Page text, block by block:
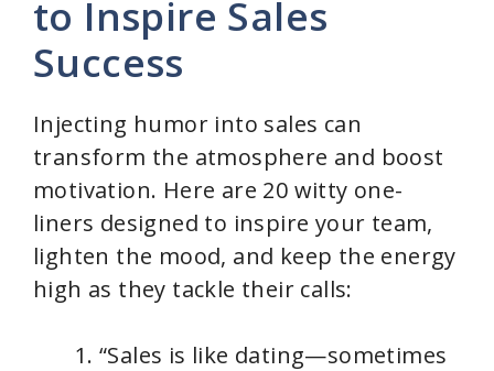
to Inspire Sales
Success
Injecting humor into sales can
transform the atmosphere and boost
motivation. Here are 20 witty one-
liners designed to inspire your team,
lighten the mood, and keep the energy
high as they tackle their calls:
“Sales is like dating—sometimes